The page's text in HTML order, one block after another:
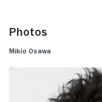
Photos
Mikio Osawa